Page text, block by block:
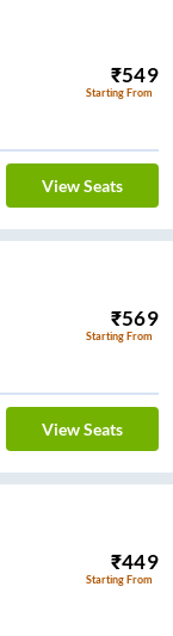
₹549
Starting From
View Seats
₹569
Starting From
View Seats
₹449
Starting From